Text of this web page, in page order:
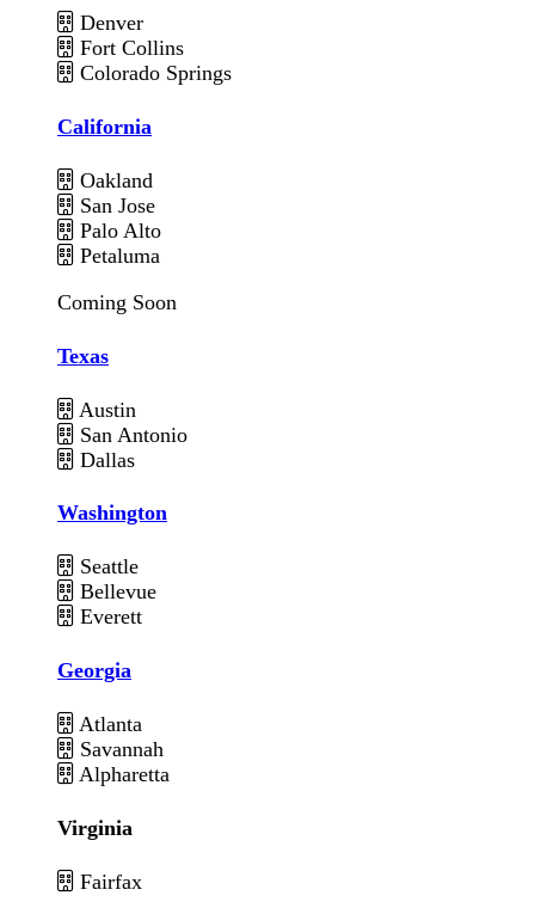
Denver
Fort Collins
Colorado Springs
California
Oakland
San Jose
Palo Alto
Petaluma
Coming Soon
Texas
Austin
San Antonio
Dallas
Washington
Seattle
Bellevue
Everett
Georgia
Atlanta
Savannah
Alpharetta
Virginia
Fairfax